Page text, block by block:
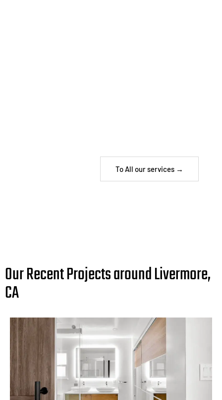
To All our services →
Our Recent Projects around Livermore,
CA